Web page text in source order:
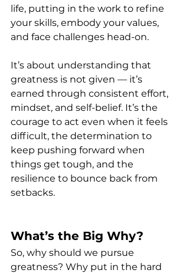
life, putting in the work to refine
your skills, embody your values,
and face challenges head-on.
It’s about understanding that
greatness is not given — it’s
earned through consistent effort,
mindset, and self-belief. It’s the
courage to act even when it feels
difficult, the determination to
keep pushing forward when
things get tough, and the
resilience to bounce back from
setbacks.
What’s the Big Why?
So, why should we pursue
greatness? Why put in the hard